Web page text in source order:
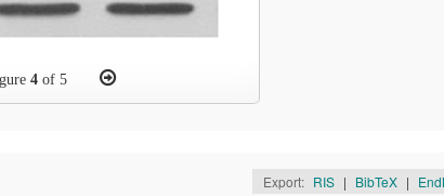
4 of 5
Export: RIS | BibTeX |